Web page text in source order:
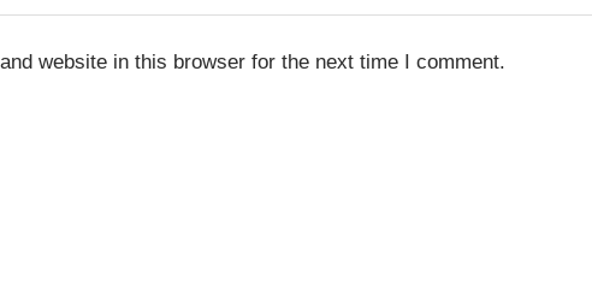
website in this browser for the next time I comment.